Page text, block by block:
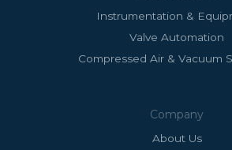
Instrumentation &
Valve Automation
Compressed Air & Vacuum
Company
About Us